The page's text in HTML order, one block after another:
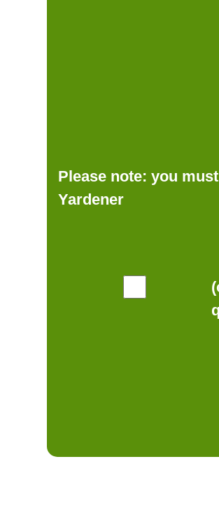
Please note: you
Yardener